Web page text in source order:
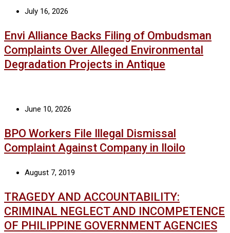
July 16, 2026
Envi Alliance Backs Filing of Ombudsman
Complaints Over Alleged Environmental
Degradation Projects in Antique
June 10, 2026
BPO Workers File Illegal Dismissal
Complaint Against Company in Iloilo
August 7, 2019
TRAGEDY AND ACCOUNTABILITY:
CRIMINAL NEGLECT AND INCOMPETENCE
OF PHILIPPINE GOVERNMENT AGENCIES